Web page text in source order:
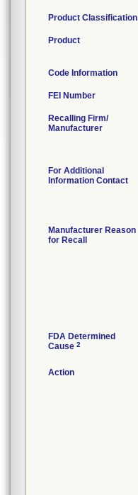
Product Classification
Product
Code Information
FEI Number
Recalling Firm/
Manufacturer
For Additional
Information Contact
Manufacturer Reason
for Recall
FDA Determined
Cause 2
Action